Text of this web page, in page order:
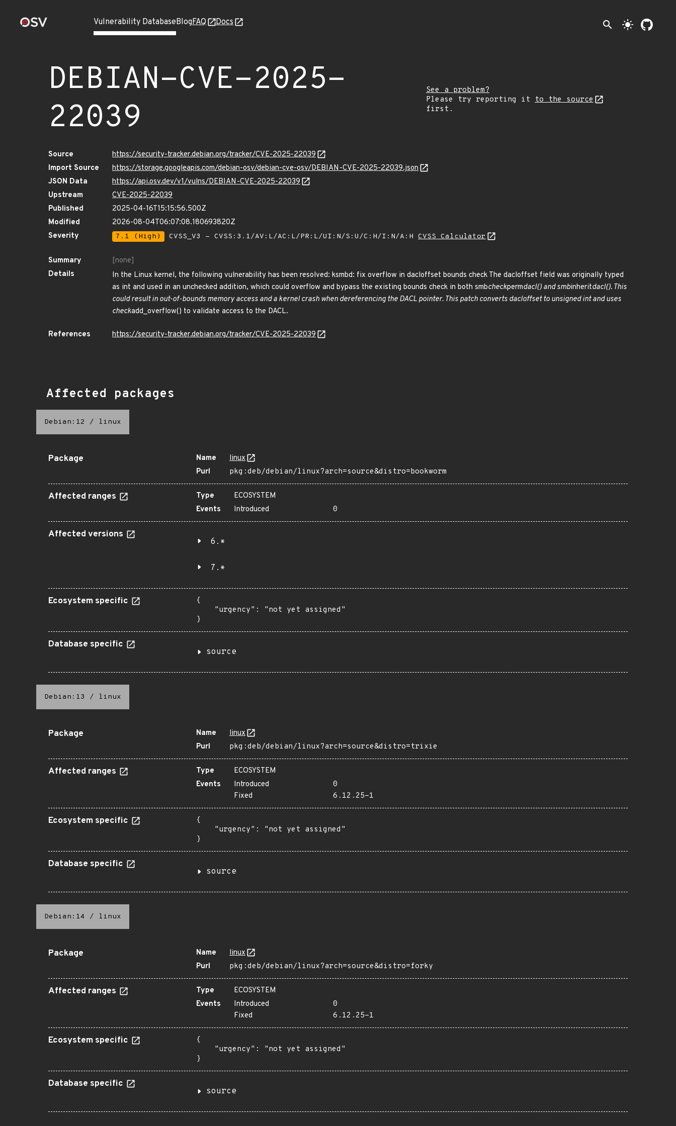
Vulnerability DatabaseBlogFAQ Docs search light_mode
DEBIAN-CVE-2025-
22039
See a problem?
Please try reporting it
to the source
first.
Source
https://security-tracker.debian.org/tracker/CVE-2025-22039
Import Source
https://storage.googleapis.com/debian-osv/debian-cve-osv/DEBIAN-CVE-2025-22039.json
JSON Data
https://api.osv.dev/v1/vulns/DEBIAN-CVE-2025-22039
Upstream
CVE-2025-22039
Published
2025-04-16T15:15:56.500Z
Modified
2026-08-04T06:07:08.180693820Z
Severity
7.1 (High) CVSS_V3 - CVSS:3.1/AV:L/AC:L/PR:L/UI:N/S:U/C:H/I:N/A:H CVSS Calculator
Summary
[none]
Details
In the Linux kernel, the following vulnerability has been resolved: ksmbd: fix overflow in dacloffset bounds check The dacloffset field was originally typed
as int and used in an unchecked addition, which could overflow and bypass the existing bounds check in both smbcheckpermdacl() and smbinheritdacl(). This
could result in out-of-bounds memory access and a kernel crash when dereferencing the DACL pointer. This patch converts dacloffset to unsigned int and uses
checkadd_overflow() to validate access to the DACL.
References https://security-tracker.debian.org/tracker/CVE-2025-22039
Affected packages
Debian:12 / linux
Package Name
linux
Purl
pkg:deb/debian/linux?arch=source&distro=bookworm
Affected ranges Type
ECOSYSTEM
Events
Introduced 0
Affected versions
6.*
7.*
Ecosystem specific
{
    "urgency": "not yet assigned"
}
Database specific
source
Debian:13 / linux
Package Name
linux
Purl
pkg:deb/debian/linux?arch=source&distro=trixie
Affected ranges Type
ECOSYSTEM
Events
Introduced
0
Fixed
6.12.25-1
Ecosystem specific
{
    "urgency": "not yet assigned"
}
Database specific
source
Debian:14 / linux
Package Name
linux
Purl
pkg:deb/debian/linux?arch=source&distro=forky
Affected ranges Type
ECOSYSTEM
Events
Introduced
0
Fixed
6.12.25-1
Ecosystem specific
{
    "urgency": "not yet assigned"
}
Database specific
source